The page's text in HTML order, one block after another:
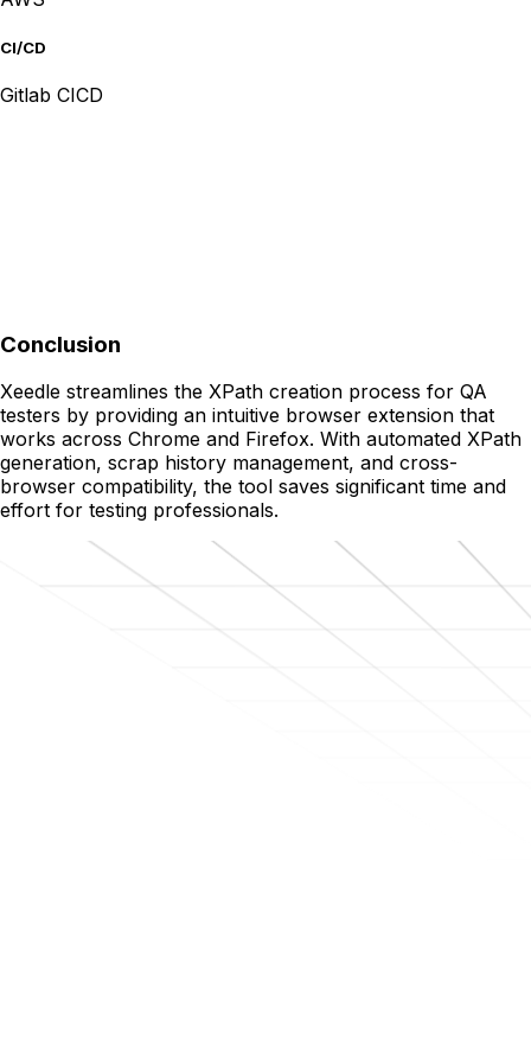
CI/CD
Gitlab CICD
Conclusion
Xeedle streamlines the XPath creation process for QA
testers by providing an intuitive browser extension that
works across Chrome and Firefox. With automated XPath
generation, scrap history management, and cross-
browser compatibility, the tool saves significant time and
effort for testing professionals.